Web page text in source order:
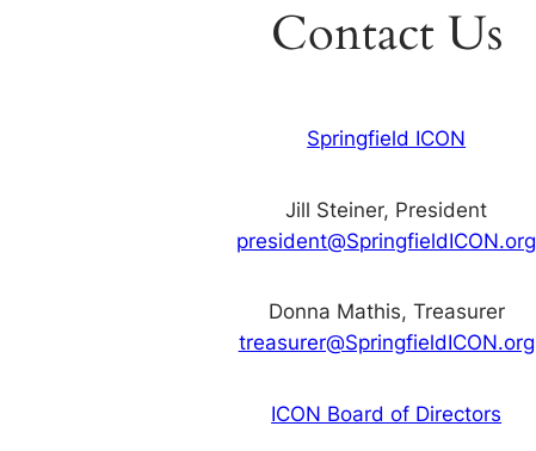
Contact Us
Springfield ICON
Jill Steiner, President
president@SpringfieldICON.org
Donna Mathis, Treasurer
treasurer@SpringfieldICON.org
ICON Board of Directors